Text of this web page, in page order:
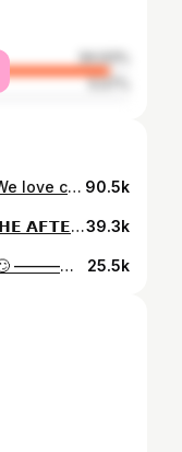
94.93%
5.07%
𝐌𝐚𝐢𝐧 𝐠𝐫𝐢𝐝 & 𝐬𝐭𝐨𝐫𝐢𝐞𝐬 𝐰𝐞 𝐠𝐨𝐭 𝐲𝐨𝐮 😛 📸 We love clients who let us post them everywhere hahah appreciate you 🥰 ————————————————————————————— 💻 www.dollsfaceaesthetics.co.uk 📧 dollsfaceaesthetics@gmail.com 👩‍⚕️ GDC Registered Nurse 🔖 OFQUAL Level 7 Injector 🥇 Award Winning Injector 🏆 Aesthetics Judge at Multiple Awards 🆘 Highly Complications Competent 🎓 VTCT Assessor & Educator 💉 Lumifil Ambassador - Dolls15 for % Thanks for the inspo @ 😂😂 ————————————————————————————— #londonaesthetics #londonfiller #aestheticscomplications #lipfillerlondon #russianlips #aestheticstrainer #aestheticstraininglondon #awardwinninglips #aestheticstraininglondon 90.5k
𝗥𝗨𝗟𝗘𝗦 𝗔𝗥𝗘 𝗥𝗨𝗟𝗘𝗦, 𝗙𝗢𝗟𝗟𝗢𝗪 𝗧𝗛𝗘 𝗔𝗙𝗧𝗘𝗥𝗖𝗔𝗥𝗘 😂😋 - Keep your head upright for 4 hours to avoid any product from potentially moving into the wrong muscle - Avoid exercise for a strict 24 hours, including - Avoid sauna, steam room, swimming pools for 72 hours minimum - Avoid make up application for 24 hours ————————————————————————————— 💻 www.dollsfaceaesthetics.co.uk 📧 dollsfaceaesthetics@gmail.com39.3k
𝗪𝗵𝗲𝗻 𝘆𝗼𝘂 𝗳𝗶𝗻𝗮𝗹𝗹𝘆 𝗴𝗲𝘁 𝗮 𝗯𝗿𝗲𝗮𝗸 🙄 ————————————————————————————— 💻 www.dollsfaceaesthetics.co.uk 📧 dollsfaceaesthetics@gmail.com 👩‍⚕️ GDC Registered Nurse 🔖 OFQUAL Level 7 Injector 🥇 Award Winning Injector 🏆 Aesthetics Judge at Multiple Awards 🆘 Highly Complications Competent 🎓 VTCT Assessor & Educator 25.5k